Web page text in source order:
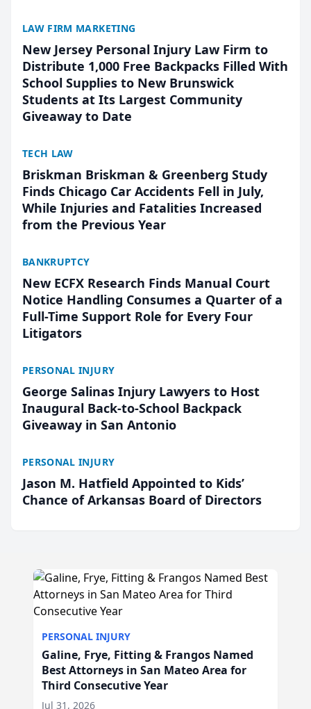
LAW FIRM MARKETING
New Jersey Personal Injury Law Firm to
Distribute 1,000 Free Backpacks Filled With
School Supplies to New Brunswick
Students at Its Largest Community
Giveaway to Date
TECH LAW
Briskman Briskman & Greenberg Study
Finds Chicago Car Accidents Fell in July,
While Injuries and Fatalities Increased
from the Previous Year
BANKRUPTCY
New ECFX Research Finds Manual Court
Notice Handling Consumes a Quarter of a
Full-Time Support Role for Every Four
Litigators
PERSONAL INJURY
George Salinas Injury Lawyers to Host
Inaugural Back-to-School Backpack
Giveaway in San Antonio
PERSONAL INJURY
Jason M. Hatfield Appointed to Kids’
Chance of Arkansas Board of Directors
PERSONAL INJURY
Galine, Frye, Fitting & Frangos Named
Best Attorneys in San Mateo Area for
Third Consecutive Year
Jul 31, 2026